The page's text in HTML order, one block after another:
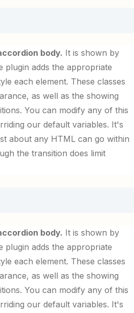
body. It is shown by
plugin adds the appropriate
each element. These classes
as well as the showing
You can modify any of this
our default variables. It's
about any HTML can go within
the transition does limit
body. It is shown by
plugin adds the appropriate
each element. These classes
as well as the showing
You can modify any of this
our default variables. It's